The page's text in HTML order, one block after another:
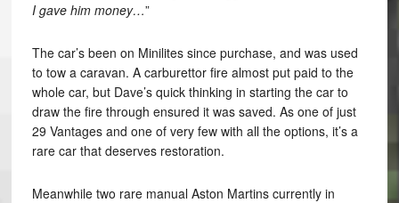
I gave him money…”
The car’s been on Minilites since purchase, and was used
to tow a caravan. A carburettor fire almost put paid to the
whole car, but Dave’s quick thinking in starting the car to
draw the fire through ensured it was saved. As one of just
29 Vantages and one of very few with all the options, it’s a
rare car that deserves restoration.
Meanwhile two rare manual Aston Martins currently in